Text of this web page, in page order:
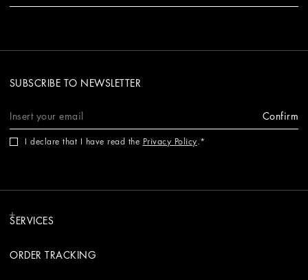
SUBSCRIBE TO NEWSLETTER
Confirm
I declare that I have read the Privacy Policy.
SERVICES
ORDER TRACKING